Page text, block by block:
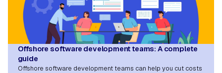
Offshore software development teams: A complete
guide
Offshore software development teams can help you cut costs